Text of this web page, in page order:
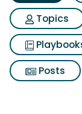
Topics
Posts